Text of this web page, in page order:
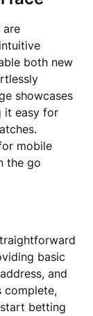
are
both new
showcases
it easy for
mobile
the go
basic
and
complete,
betting